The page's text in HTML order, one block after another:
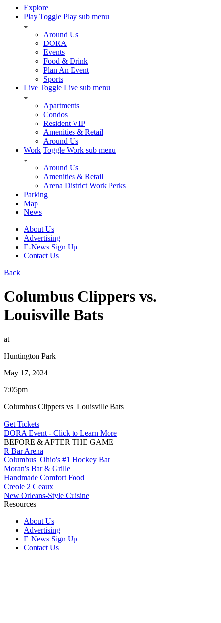
Explore
Play Toggle Play sub menu
Around Us
DORA
Events
Food & Drink
Plan An Event
Sports
Live Toggle Live sub menu
Apartments
Condos
Resident VIP
Amenities & Retail
Around Us
Work Toggle Work sub menu
Around Us
Amenities & Retail
Arena District Work Perks
Parking
Map
News
About Us
Advertising
E-News Sign Up
Contact Us
Back
Columbus Clippers vs.
Louisville Bats
at
Huntington Park
May 17, 2024
7:05pm
Columbus Clippers vs. Louisville Bats
Get Tickets
DORA Event - Click to Learn More
BEFORE & AFTER THE GAME
R Bar Arena
Columbus, Ohio's #1 Hockey Bar
Moran's Bar & Grille
Handmade Comfort Food
Creole 2 Geaux
New Orleans-Style Cuisine
Resources
About Us
Advertising
E-News Sign Up
Contact Us